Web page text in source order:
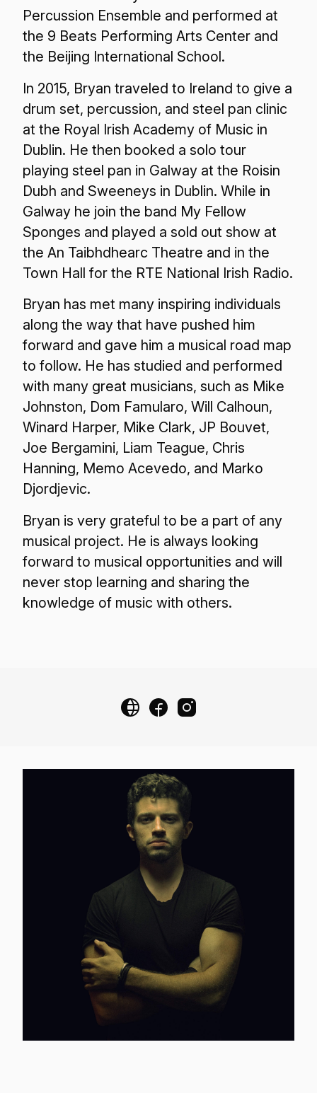
Percussion Ensemble and performed at
the 9 Beats Performing Arts Center and
the Beijing International School.
In 2015, Bryan traveled to Ireland to give a
drum set, percussion, and steel pan clinic
at the Royal Irish Academy of Music in
Dublin. He then booked a solo tour
playing steel pan in Galway at the Roisin
Dubh and Sweeneys in Dublin. While in
Galway he join the band My Fellow
Sponges and played a sold out show at
the An Taibhdhearc Theatre and in the
Town Hall for the RTE National Irish Radio.
Bryan has met many inspiring individuals
along the way that have pushed him
forward and gave him a musical road map
to follow. He has studied and performed
with many great musicians, such as Mike
Johnston, Dom Famularo, Will Calhoun,
Winard Harper, Mike Clark, JP Bouvet,
Joe Bergamini, Liam Teague, Chris
Hanning, Memo Acevedo, and Marko
Djordjevic.
Bryan is very grateful to be a part of any
musical project. He is always looking
forward to musical opportunities and will
never stop learning and sharing the
knowledge of music with others.